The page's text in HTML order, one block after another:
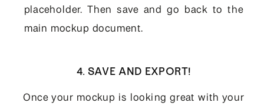
4. SAVE AND EXPORT!
placeholder. Then save and go back to the
main mockup document.
Once your mockup is looking great with your